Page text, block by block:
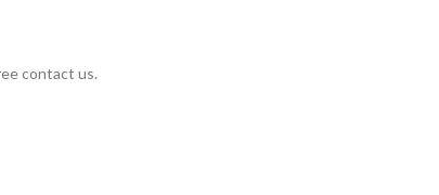
contact us.